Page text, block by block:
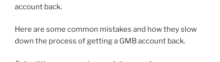
account back.
Here are some common mistakes and how they slow
down the process of getting a GMB account back.